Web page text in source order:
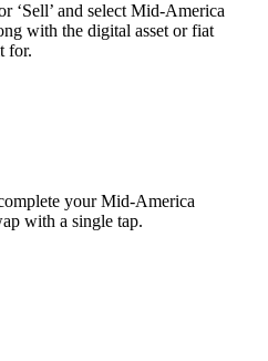
‘Sell’ and select Mid-America
with the digital asset or fiat
for.
your Mid-America
with a single tap.